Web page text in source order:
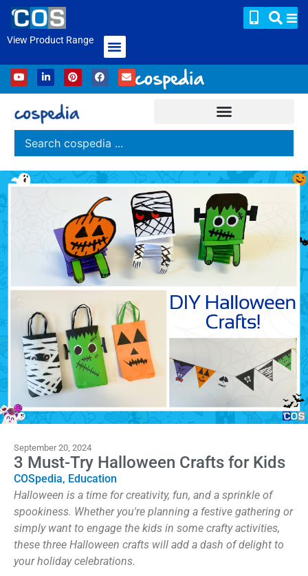
View Product Range
September 20, 2024
3 Must-Try Halloween Crafts for Kids
COSpedia, Education
Halloween is a time for creativity, fun, and a sprinkle of
spookiness. Whether you're planning a festive gathering or
simply want to engage the kids in some crafty activities,
these three Halloween crafts will add a dash of delight to
your holiday celebrations.